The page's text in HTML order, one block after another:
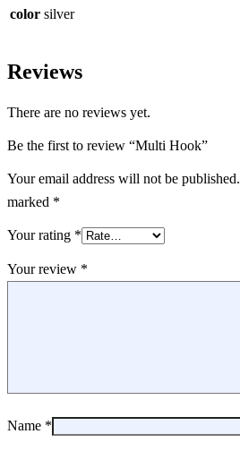
color silver
Reviews
There are no reviews yet.
Be the first to review “Multi Hook”
Your email address will not be published.
marked *
Your rating *
Your review *
Name *